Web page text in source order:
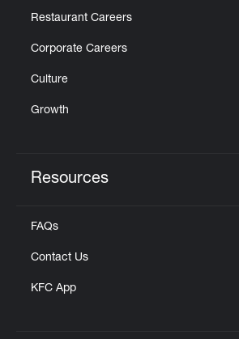
Restaurant Careers
Corporate Careers
Culture
Growth
Resources
FAQs
Contact Us
KFC App